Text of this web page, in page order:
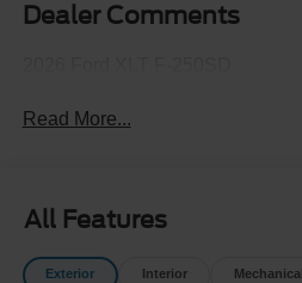
Dealer Comments
Read More...
All Features
Exterior Interior Mechanical